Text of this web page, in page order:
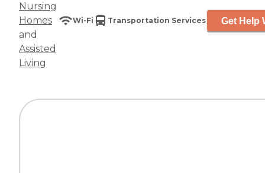
Nursing
Homes
and
Assisted
Living
Wi-Fi Transportation Services Get Help